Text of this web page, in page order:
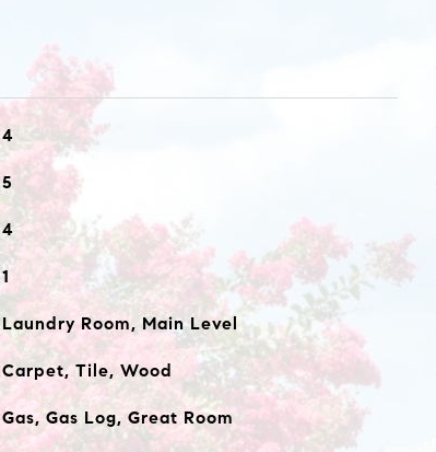
4
5
4
1
Laundry Room, Main Level
Carpet, Tile, Wood
Gas, Gas Log, Great Room